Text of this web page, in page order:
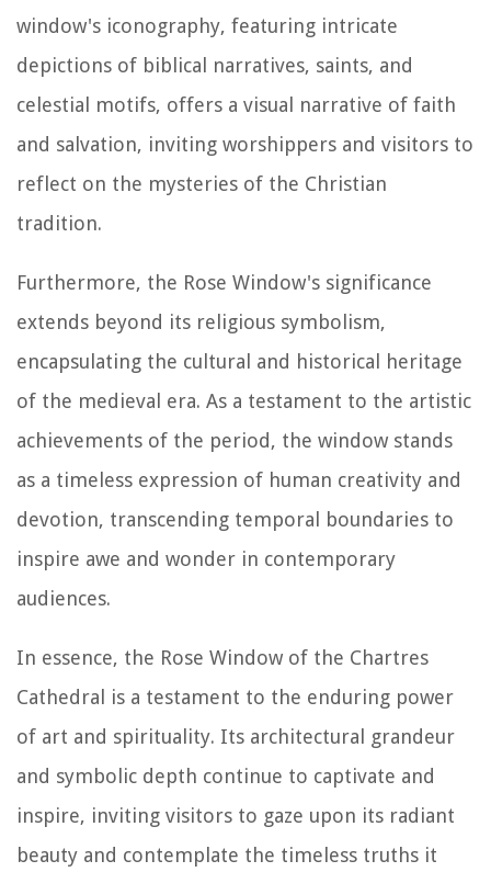
window's iconography, featuring intricate
depictions of biblical narratives, saints, and
celestial motifs, offers a visual narrative of faith
and salvation, inviting worshippers and visitors to
reflect on the mysteries of the Christian
tradition.
Furthermore, the Rose Window's significance
extends beyond its religious symbolism,
encapsulating the cultural and historical heritage
of the medieval era. As a testament to the artistic
achievements of the period, the window stands
as a timeless expression of human creativity and
devotion, transcending temporal boundaries to
inspire awe and wonder in contemporary
audiences.
In essence, the Rose Window of the Chartres
Cathedral is a testament to the enduring power
of art and spirituality. Its architectural grandeur
and symbolic depth continue to captivate and
inspire, inviting visitors to gaze upon its radiant
beauty and contemplate the timeless truths it